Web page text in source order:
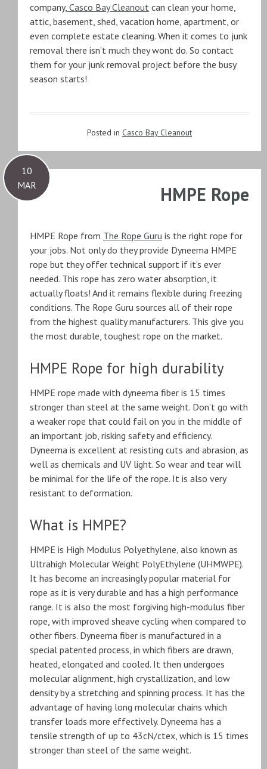
company, Casco Bay Cleanout can clean your home,
attic, basement, shed, vacation home, apartment, or
even complete estate cleaning. When it comes to junk
removal there isn’t much they wont do. So contact
them for your junk removal project before the busy
season starts!
Posted in Casco Bay Cleanout
10
MAR
HMPE Rope
HMPE Rope from The Rope Guru is the right rope for
your jobs. Not only do they provide Dyneema HMPE
rope but they offer technical support if it’s ever
needed. This rope has zero water absorption, it
actually floats! And it remains flexible during freezing
conditions. The Rope Guru sources all of their rope
from the highest quality manufacturers. This give you
the most durable, toughest rope on the market.
HMPE Rope for high durability
HMPE rope made with dyneema fiber is 15 times
stronger than steel at the same weight. Don’t go with
a weaker rope that could fail on you in the middle of
an important job, risking safety and efficiency.
Dyneema is excellent at resisting cuts and abrasion, as
well as chemicals and UV light. So wear and tear will
be minimal for the life of the rope. It is also very
resistant to deformation.
What is HMPE?
HMPE is High Modulus Polyethylene, also known as
Ultrahigh Molecular Weight PolyEthylene (UHMWPE).
It has become an increasingly popular material for
rope as it is very durable and has a high performance
range. It is also the most forgiving high-modulus fiber
rope, with improved sheave cycling when compared to
other fibers. Dyneema fiber is manufactured in a
special patented process, in which fibers are drawn,
heated, elongated and cooled. It then undergoes
molecular alignment, high crystallization, and low
density by a stretching and spinning process. It has the
advantage of having long molecular chains which
transfer loads more effectively. Dyneema has a
tensile strength of up to 43cN/ctex, which is 15 times
stronger than steel of the same weight.